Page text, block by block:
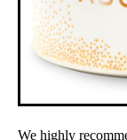
We highly